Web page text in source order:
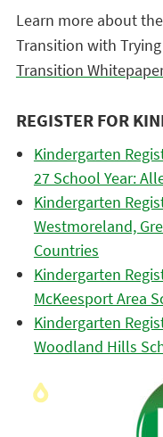
Learn more about
Transition with Trying
Transition
REGISTER FOR
Kindergarten
27 School Year:
Kindergarten
Westmoreland,
Countries
Kindergarten
McKeesport Area
Kindergarten
Woodland Hills